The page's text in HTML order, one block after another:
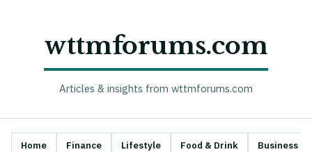
wttmforums.com
Articles & insights from wttmforums.com
Home Finance Lifestyle Food & Drink Business